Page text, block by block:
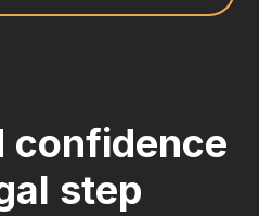
confidence
step